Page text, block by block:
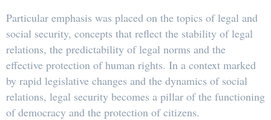
Particular emphasis was placed on the topics of legal and
social security, concepts that reflect the stability of legal
relations, the predictability of legal norms and the
effective protection of human rights. In a context marked
by rapid legislative changes and the dynamics of social
relations, legal security becomes a pillar of the functioning
of democracy and the protection of citizens.